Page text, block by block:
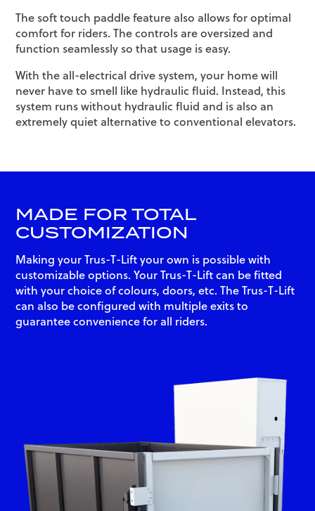
The soft touch paddle feature also allows for optimal
comfort for riders. The controls are oversized and
function seamlessly so that usage is easy.
With the all-electrical drive system, your home will
never have to smell like hydraulic fluid. Instead, this
system runs without hydraulic fluid and is also an
extremely quiet alternative to conventional elevators.
MADE FOR TOTAL
CUSTOMIZATION
Making your Trus-T-Lift your own is possible with
customizable options. Your Trus-T-Lift can be fitted
with your choice of colours, doors, etc. The Trus-T-Lift
can also be configured with multiple exits to
guarantee convenience for all riders.